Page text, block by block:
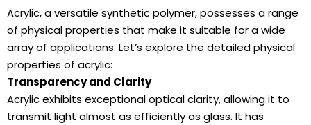
Acrylic, a versatile synthetic polymer, possesses a range
of physical properties that make it suitable for a wide
array of applications. Let’s explore the detailed physical
properties of acrylic:
Transparency and Clarity
Acrylic exhibits exceptional optical clarity, allowing it to
transmit light almost as efficiently as glass. It has